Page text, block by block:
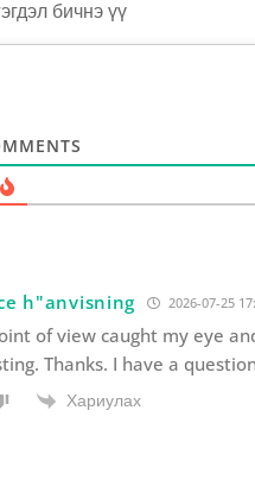
h"anvisning 2026-07-25
of view caught my eye
Thanks. I have a
Хариулах